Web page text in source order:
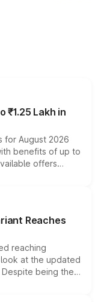
₹1.25 Lakh in
for August 2026
benefits of up to
offers
bonuses,
and eligibility,
overall
Reaches
reaching
at the updated
being the
safety